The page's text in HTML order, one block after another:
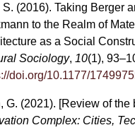
S. (2016). Taking Berger
to the Realm of
as a Social
Sociology, 10(1),
doi.org/10.1177/
G. (2021). [Review of the
Complex: Cities,